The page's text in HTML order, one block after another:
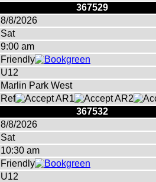
367529
8/8/2026
Sat
9:00 am
Friendly
U12
Marlin Park West
Ref AR1
AR2
367532
8/8/2026
Sat
10:30 am
Friendly
U12